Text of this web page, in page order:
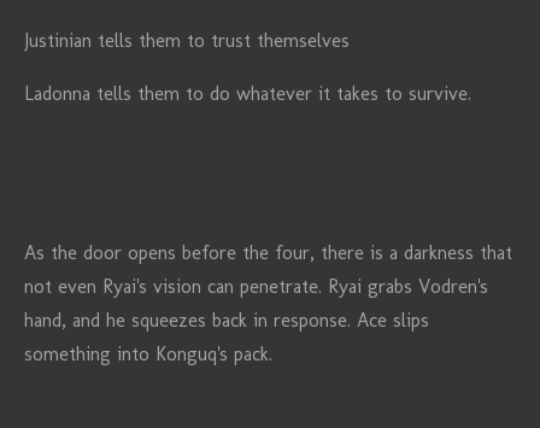
Justinian tells them to trust themselves
Ladonna tells them to do whatever it takes to survive.
As the door opens before the four, there is a darkness that
not even Ryai's vision can penetrate. Ryai grabs Vodren's
hand, and he squeezes back in response. Ace slips
something into Konguq's pack.